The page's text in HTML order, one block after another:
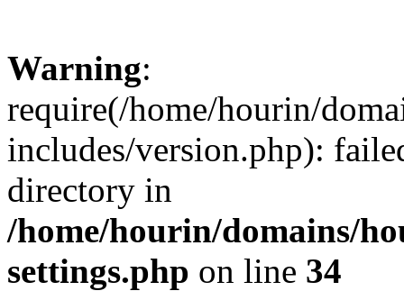
Warning:
require(/home/hourin/
includes/version.php):
directory in
/home/hourin/domains/
settings.php on line 34